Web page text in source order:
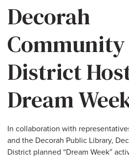
Decorah
Community
District
Dream
In collaboration with
and the Decorah Public Library,
District planned “Dream Week”